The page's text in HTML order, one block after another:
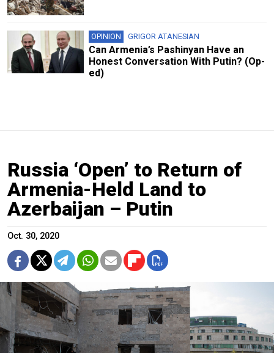
OPINION GRIGOR ATANESIAN
Can Armenia’s Pashinyan Have an
Honest Conversation With Putin? (Op-
ed)
Russia ‘Open’ to Return of
Armenia-Held Land to
Azerbaijan – Putin
Oct. 30, 2020